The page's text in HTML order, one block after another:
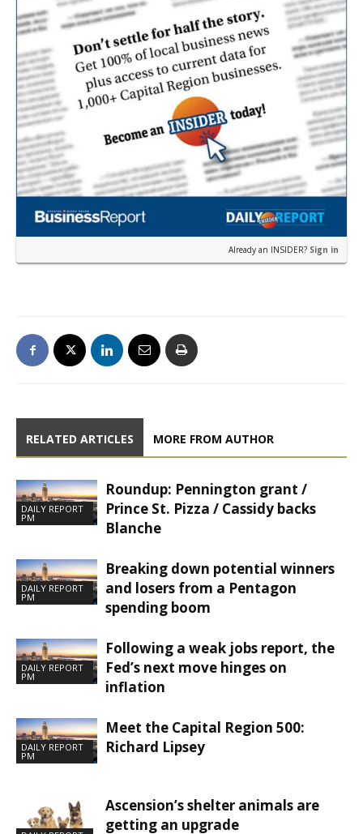
Already an INSIDER? Sign in
RELATED ARTICLES MORE FROM AUTHOR
DAILY REPORT
PM
Roundup: Pennington grant /
Prince St. Pizza / Cassidy backs
Blanche
DAILY REPORT
PM
Breaking down potential winners
and losers from a Pentagon
spending boom
DAILY REPORT
PM
Following a weak jobs report, the
Fed’s next move hinges on
inflation
DAILY REPORT
PM
Meet the Capital Region 500:
Richard Lipsey
Ascension’s shelter animals are
getting an upgrade